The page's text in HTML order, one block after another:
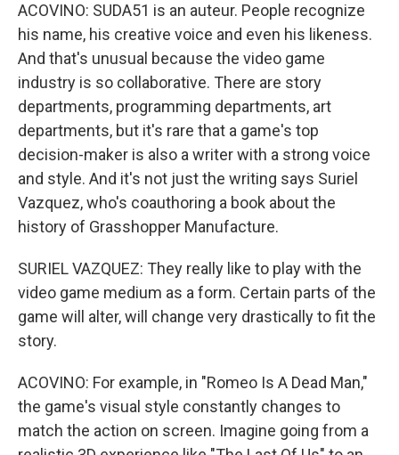
ACOVINO: SUDA51 is an auteur. People recognize
his name, his creative voice and even his likeness.
And that's unusual because the video game
industry is so collaborative. There are story
departments, programming departments, art
departments, but it's rare that a game's top
decision-maker is also a writer with a strong voice
and style. And it's not just the writing says Suriel
Vazquez, who's coauthoring a book about the
history of Grasshopper Manufacture.
SURIEL VAZQUEZ: They really like to play with the
video game medium as a form. Certain parts of the
game will alter, will change very drastically to fit the
story.
ACOVINO: For example, in "Romeo Is A Dead Man,"
the game's visual style constantly changes to
match the action on screen. Imagine going from a